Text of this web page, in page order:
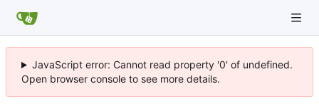
JavaScript error: Cannot read property '0' of undefined.
Open browser console to see more details.